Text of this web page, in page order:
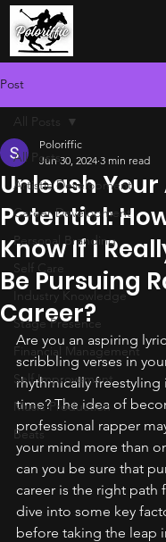
Post
All Posts
Artistic Development
Career Development
Personal Branding
Self Care
Industry Knowledge
Stage Presence
Financial Management
Self Improvement
Music Production
Beats
All Posts
Unleash
Potential:
Know If I
Be Pursuing
Career?
Poloriffic
Jun 30, 2024 3 min read
Are you an aspiring
scribbling verses in
rhythmically freestyling
time? The idea of
professional rapper
your mind more than
can you be sure that
career is the right path
dive into some key
before taking the leap